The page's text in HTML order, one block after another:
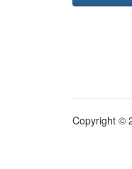
Copyright ©